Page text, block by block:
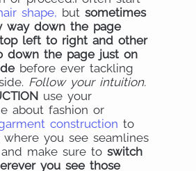
shape, butsometimes
way down the page
left to right and other
down the page just on
before ever tackling
Follow your intuition.
use your
about fashion or
construction to
where you see seamlines
and make sure toswitch
you see those